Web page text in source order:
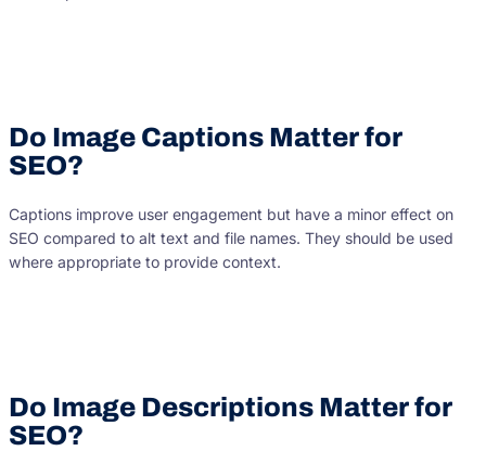
Do Image Captions Matter for
SEO?
Captions improve user engagement but have a minor effect on
SEO compared to alt text and file names. They should be used
where appropriate to provide context.
Do Image Descriptions Matter for
SEO?